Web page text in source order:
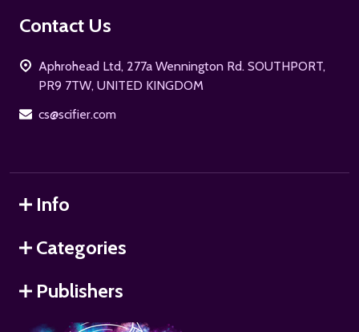
Footer
Contact Us
Aphrohead Ltd, 277a Wennington Rd. SOUTHPORT,
PR9 7TW, UNITED KINGDOM
cs@scifier.com
Info
Categories
Publishers